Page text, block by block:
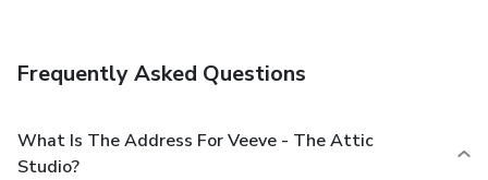
Frequently Asked Questions
What Is The Address For Veeve - The Attic
Studio?